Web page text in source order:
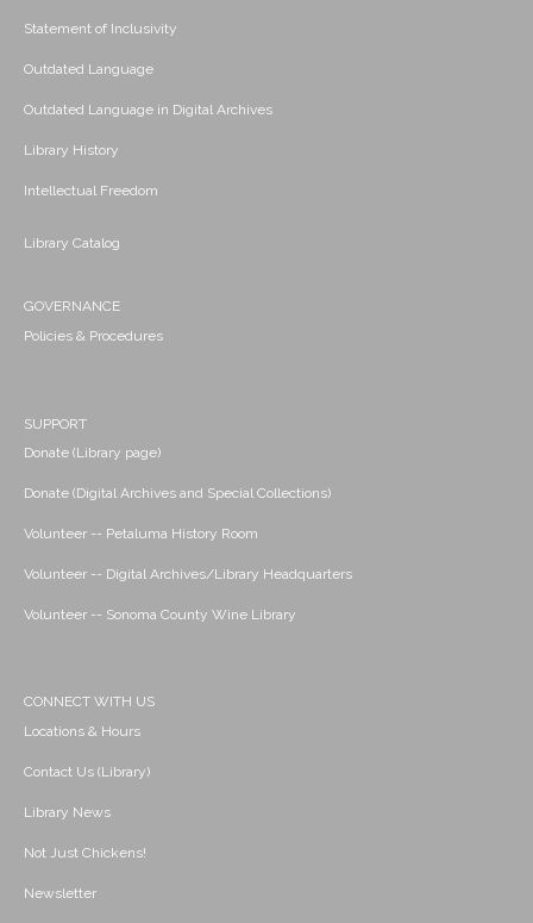
Statement of Inclusivity
Outdated Language
Outdated Language in Digital Archives
Library History
Intellectual Freedom
Library Catalog
GOVERNANCE
Policies & Procedures
SUPPORT
Donate (Library page)
Donate (Digital Archives and Special Collections)
Volunteer -- Petaluma History Room
Volunteer -- Digital Archives/Library Headquarters
Volunteer -- Sonoma County Wine Library
CONNECT WITH US
Locations & Hours
Contact Us (Library)
Library News
Not Just Chickens!
Newsletter